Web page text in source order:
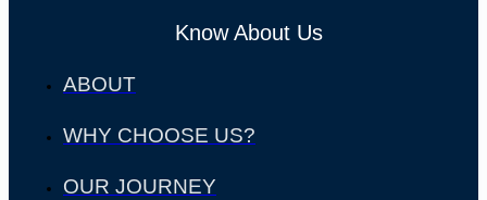
Know About Us
ABOUT
WHY CHOOSE US?
OUR JOURNEY